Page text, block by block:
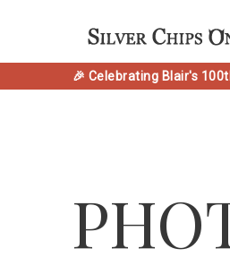
🎉 Celebrating Blair's